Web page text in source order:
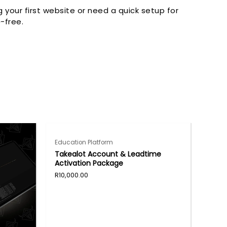
your first website or need a quick setup for
free.
Education Platform
Takealot Account & Leadtime
Activation Package
R10,000.00